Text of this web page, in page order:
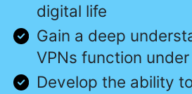
digital life
Gain a deep
VPNs function
Develop the ability